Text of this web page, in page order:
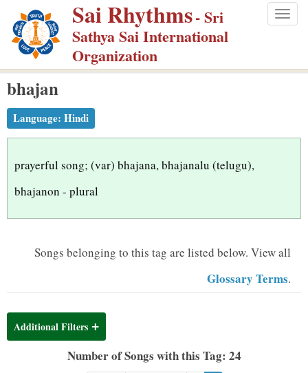
p
m
Sai Rhythms- Sri
Sathya Sai International
Organization
bhajan
Language: Hindi
prayerful song; (var) bhajana, bhajanalu (telugu),
bhajanon - plural
Songs belonging to this tag are listed below. View all
Glossary Terms.
Additional Filters
Number of Songs with this Tag: 24